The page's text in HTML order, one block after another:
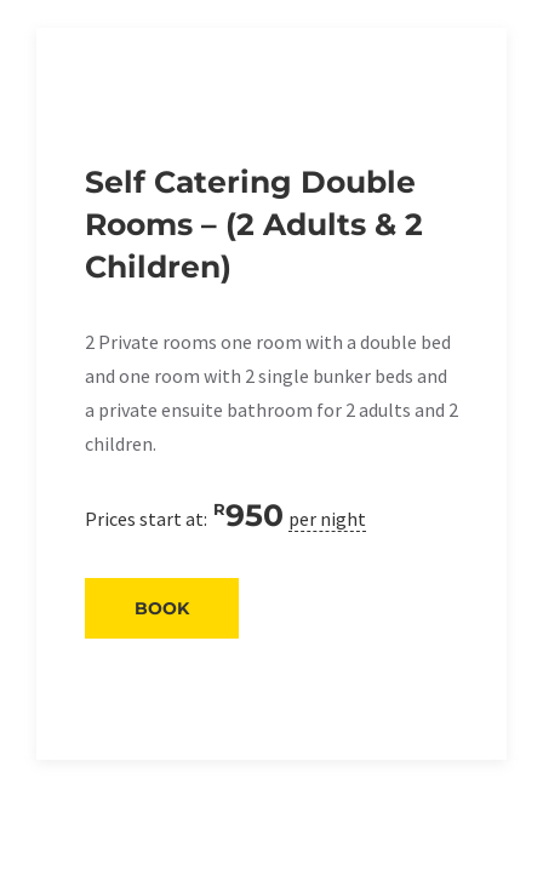
Self Catering Double
Rooms – (2 Adults & 2
Children)
2 Private rooms one room with a double bed
and one room with 2 single bunker beds and
a private ensuite bathroom for 2 adults and 2
children.
Prices start at: R950 per night
BOOK